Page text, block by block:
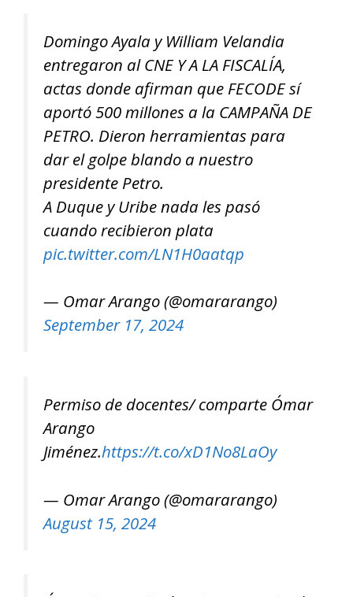
Domingo Ayala y William Velandia
entregaron al CNE Y A LA FISCALÍA,
actas donde afirman que FECODE sí
aportó 500 millones a la CAMPAÑA DE
PETRO. Dieron herramientas para
dar el golpe blando a nuestro
presidente Petro.
A Duque y Uribe nada les pasó
cuando recibieron plata
pic.twitter.com/LN1H0aatqp
— Omar Arango (@omararango)
September 17, 2024
Permiso de docentes/ comparte Ómar
Arango
Jiménez.https://t.co/xD1No8LaOy
— Omar Arango (@omararango)
August 15, 2024